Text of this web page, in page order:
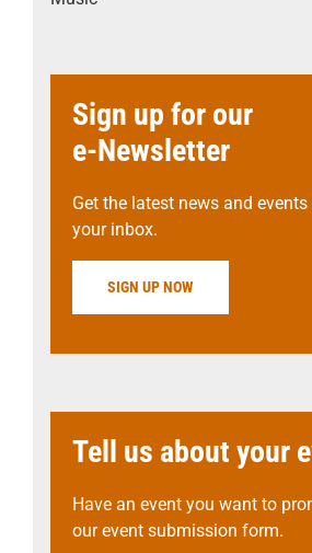
Sign up for our
e-Newsletter
Get the latest news and
your inbox.
SIGN UP NOW
Tell us about your
Have an event you want to
our event submission form.